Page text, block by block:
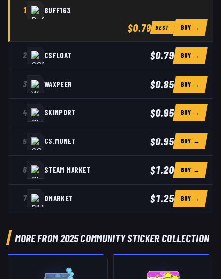
1 BUFF163
$0.79 BEST BUY →
2 CSFLOAT $0.79 BUY →
3 WAXPEER $0.85 BUY →
4 SKINPORT $0.95 BUY →
5 CS.MONEY $0.95 BUY →
6 STEAM MARKET $1.20 BUY →
7 DMARKET $1.25 BUY →
MORE FROM 2025 COMMUNITY STICKER COLLECTION